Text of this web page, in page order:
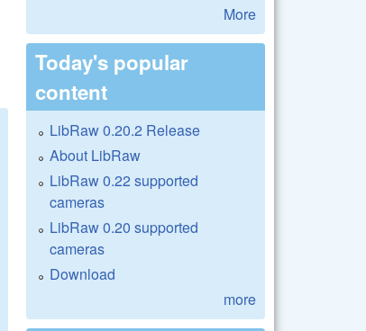
More
Today's popular
content
LibRaw 0.20.2 Release
About LibRaw
LibRaw 0.22 supported
cameras
LibRaw 0.20 supported
cameras
Download
more